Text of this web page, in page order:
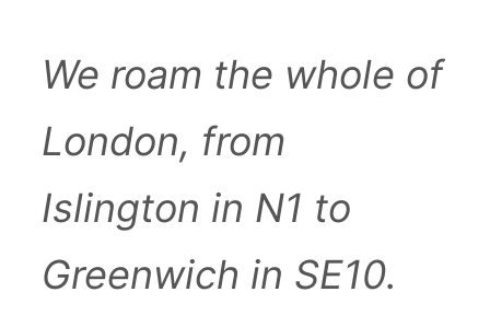
We roam the whole of
London, from
Islington in N1 to
Greenwich in SE10.